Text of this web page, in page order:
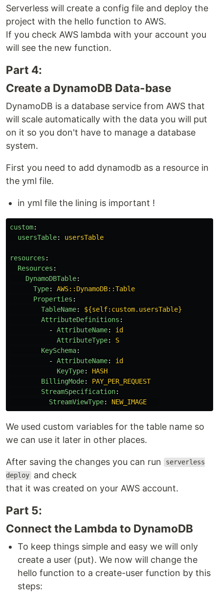
Serverless will create a config file and deploy the
project with the hello function to AWS.
If you check AWS lambda with your account you
will see the new function.
Part 4:
Create a DynamoDB Data-base
DynamoDB is a database service from AWS that
will scale automatically with the data you will put
on it so you don't have to manage a database
system.
First you need to add dynamodb as a resource in
the yml file.
in yml file the lining is important !
custom:
usersTable: usersTable
resources :
Resources :
DynamoDBTable:
Type:
AWS::DynamoDB::Table
Properties :
TableName:
${self:custom.usersTable}
AttributeDefinitions :
-
AttributeName:
id
AttributeType:
S
KeySchema:
-
AttributeName:
id
KeyType:
HASH
BillingMode:
PAY_PER_REQUEST
StreamSpecification:
StreamViewType: NEW_IMAGE
We used custom variables for the table name so
we can use it later in other places.
After saving the changes you can run
serverless
deploy and check
that it was created on your AWS account.
Part 5:
Connect the Lambda to DynamoDB
To keep things simple and easy we will only
create a user (put). We now will change the
hello function to a create-user function by this
steps: